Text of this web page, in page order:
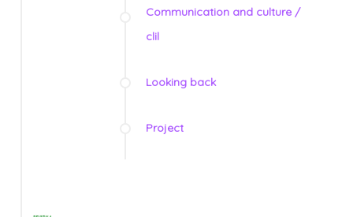
Communication and culture /
clil
Looking back
Project